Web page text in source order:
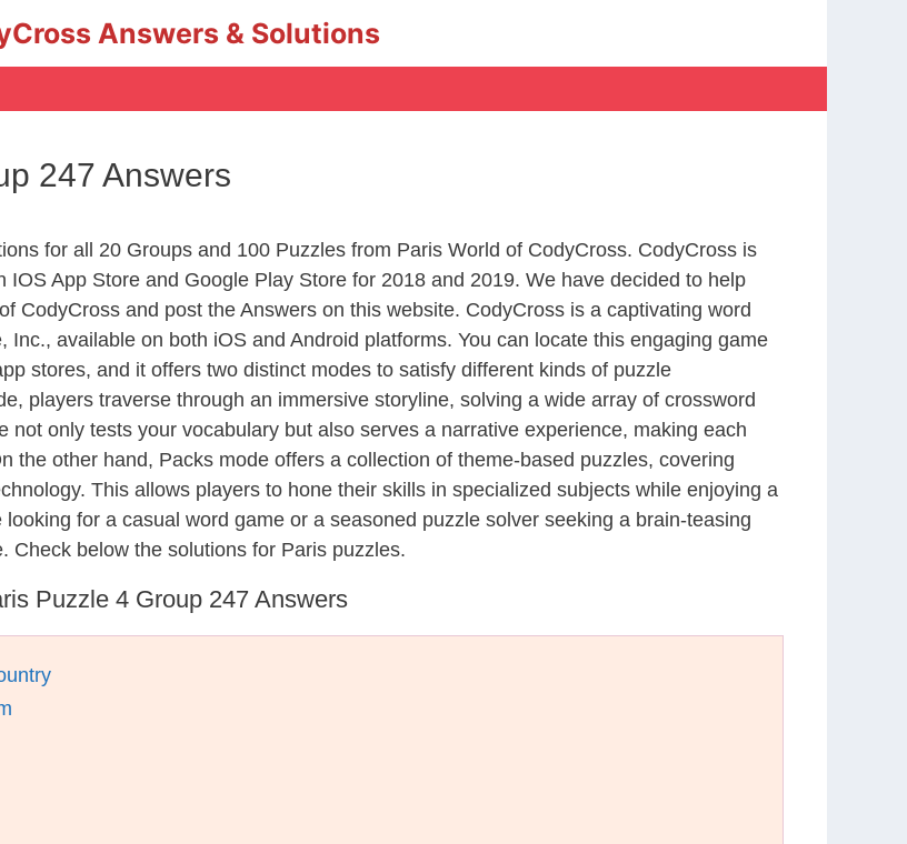
Answers & Solutions
247 Answers
for all 20 Groups and 100 Puzzles from Paris World of CodyCross. CodyCross is
IOS App Store and Google Play Store for 2018 and 2019. We have decided to help
CodyCross and post the Answers on this website. CodyCross is a captivating word
Inc., available on both iOS and Android platforms. You can locate this engaging game
stores, and it offers two distinct modes to satisfy different kinds of puzzle
players traverse through an immersive storyline, solving a wide array of crossword
only tests your vocabulary but also serves a narrative experience, making each
the other hand, Packs mode offers a collection of theme-based puzzles, covering
This allows players to hone their skills in specialized subjects while enjoying a
for a casual word game or a seasoned puzzle solver seeking a brain-teasing
Check below the solutions for Paris puzzles.
Puzzle 4 Group 247 Answers